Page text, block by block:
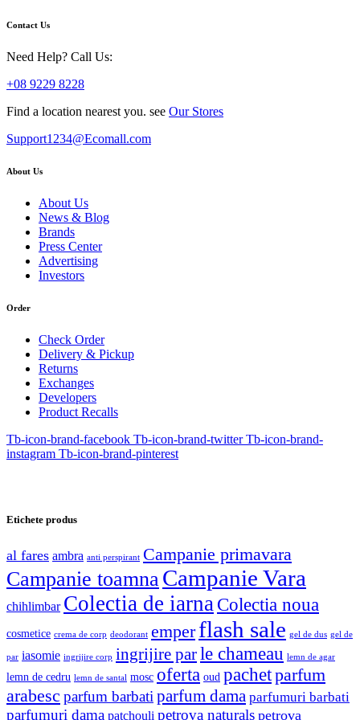
Contact Us
Need Help? Call Us:
+08 9229 8228
Find a location nearest you. see Our Stores
Support1234@Ecomall.com
About Us
About Us
News & Blog
Brands
Press Center
Advertising
Investors
Order
Check Order
Delivery & Pickup
Returns
Exchanges
Developers
Product Recalls
Tb-icon-brand-facebook Tb-icon-brand-twitter Tb-icon-brand-
instagram Tb-icon-brand-pinterest
Etichete produs
al fares ambra anti perspirant Campanie primavara
Campanie toamnaCampanie Vara
chihlimbar Colectia de iarnaColectia noua
cosmetice crema de corp deodorant emper flash sale gel de dus gel de
par iasomie ingrijire corp ingrijire parle chameau lemn de agar
lemn de cedru lemn de santal mosc oferta oud pachetparfum
arabesc parfum barbatiparfum dama parfumuri barbati
parfumuri dama patchouli petrova naturals petrova